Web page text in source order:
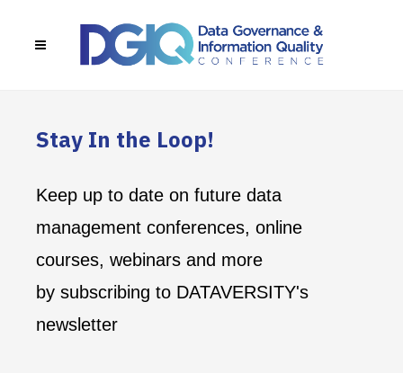
Stay In the Loop!
Keep up to date on future data
management conferences, online
courses, webinars and more
by subscribing to DATAVERSITY's
newsletter